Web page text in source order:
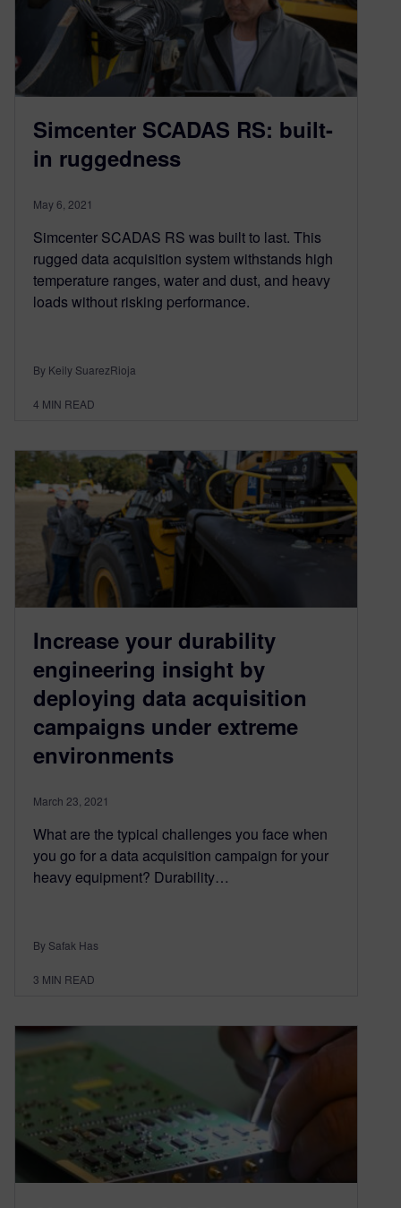
Simcenter SCADAS RS: built-
in ruggedness
May 6, 2021
Simcenter SCADAS RS was built to last. This
rugged data acquisition system withstands high
temperature ranges, water and dust, and heavy
loads without risking performance.
By Keily SuarezRioja
4 MIN READ
Increase your durability
engineering insight by
deploying data acquisition
campaigns under extreme
environments
March 23, 2021
What are the typical challenges you face when
you go for a data acquisition campaign for your
heavy equipment? Durability…
By Safak Has
3 MIN READ